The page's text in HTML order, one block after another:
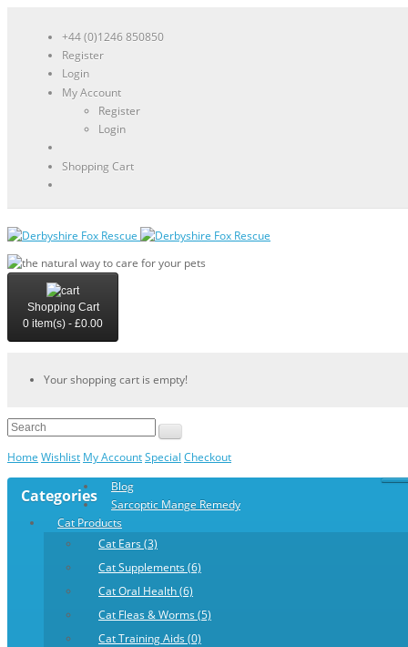
+44 (0)1246 850850
Register
Login
My Account
Register
Login
Shopping Cart
Shopping Cart
0 item(s) - £0.00
Your shopping cart is empty!
Home Wishlist My AccountSpecial Checkout
Categories
Blog
Sarcoptic Mange Remedy
Cat Products
Cat Ears (3)
Cat Supplements (6)
Cat Oral Health (6)
Cat Fleas & Worms (5)
Cat Training Aids (0)